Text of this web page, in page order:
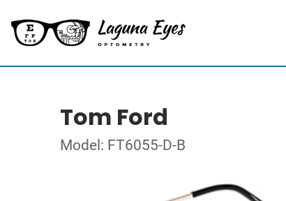
Tom Ford
Model: FT6055-D-B